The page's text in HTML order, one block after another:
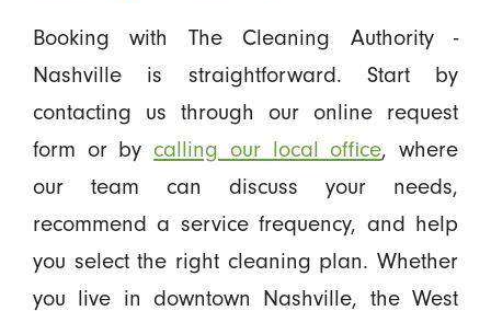
Booking with The Cleaning Authority -
Nashville is straightforward. Start by
contacting us through our online request
form or bycalling our local office, where
our team can discuss your needs,
recommend a service frequency, and help
you select the right cleaning plan. Whether
you live in downtown Nashville, the West